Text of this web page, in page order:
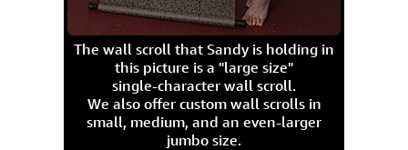
The wall scroll that Sandy is holding in
this picture is a "large size"
single-character wall scroll.
We also offer custom wall scrolls in
small, medium, and an even-larger
jumbo size.